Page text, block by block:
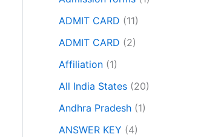
ADMIT CARD (11)
ADMIT CARD (2)
Affiliation (1)
All India States (20)
Andhra Pradesh (1)
ANSWER KEY (4)